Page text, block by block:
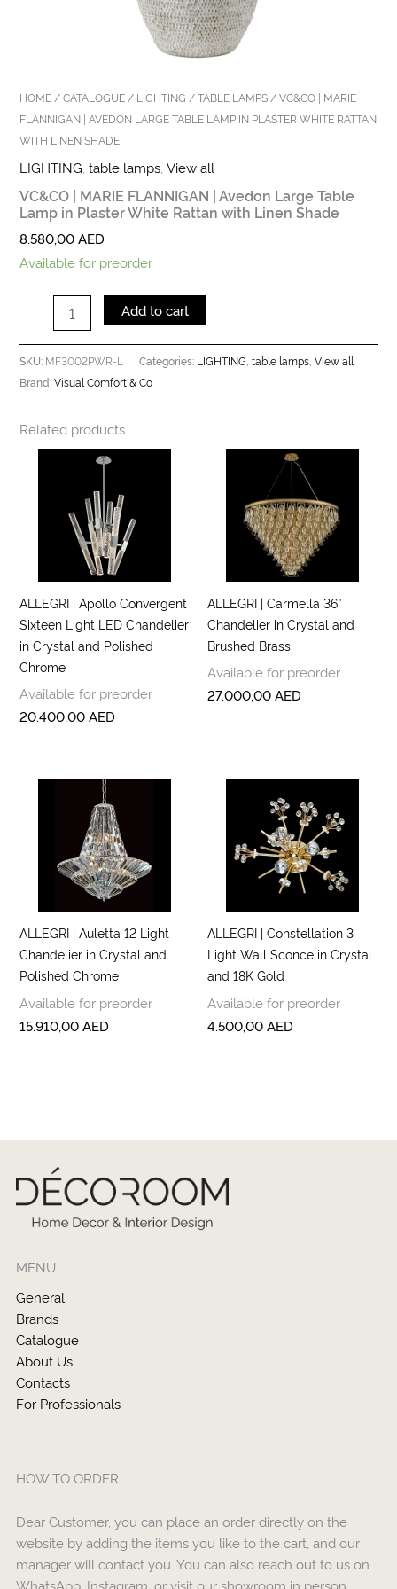
HOME /CATALOGUE / LIGHTING /TABLE LAMPS / VC&CO | MARIE
FLANNIGAN | AVEDON LARGE TABLE LAMP IN PLASTER WHITE RATTAN
WITH LINEN SHADE
LIGHTING ,table lamps ,View all
VC&CO | MARIE FLANNIGAN | Avedon Large Table
Lamp in Plaster White Rattan with Linen Shade
8.580,00AED
Available for preorder
Add to cart
SKU: MF3002PWR-L Categories: LIGHTING ,table lamps ,View all
Brand:Visual Comfort & Co
Related products
ALLEGRI | Apollo Convergent
Sixteen Light LED Chandelier
in Crystal and Polished
Chrome
Available for preorder
20.400,00AED
ALLEGRI | Carmella 36”
Chandelier in Crystal and
Brushed Brass
Available for preorder
27.000,00AED
ALLEGRI | Auletta 12 Light
Chandelier in Crystal and
Polished Chrome
Available for preorder
15.910,00AED
ALLEGRI | Constellation 3
Light Wall Sconce in Crystal
and 18K Gold
Available for preorder
4.500,00AED
MENU
General
Brands
Catalogue
About Us
Contacts
For Professionals
HOW TO ORDER
Dear Customer, you can place an order directly on the
website by adding the items you like to the cart, and our
manager will contact you. You can also reach out to us on